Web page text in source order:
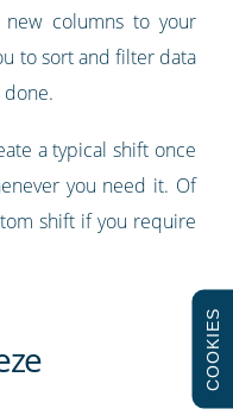
columns to your
to sort and filter data
done.
a typical shift once
you need it. Of
shift if you require
COOKIES